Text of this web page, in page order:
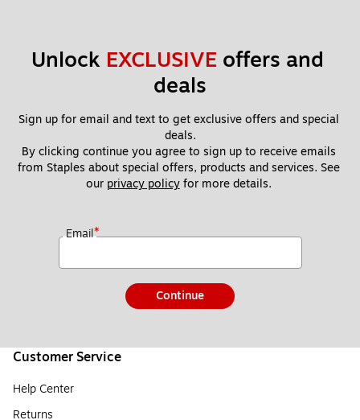
Unlock EXCLUSIVE offers and
deals
Sign up for email and text to get exclusive offers and special
deals.
By clicking continue you agree to sign up to receive emails
from Staples about special offers, products and services. See
our privacy policy for more details.
Email*
Continue
Customer Service
Help Center
Returns